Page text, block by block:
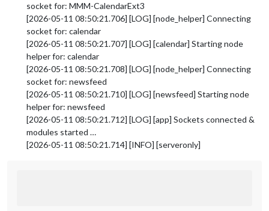
socket for: MMM-CalendarExt3
[2026-05-11 08:50:21.706] [LOG] [node_helper] Connecting
socket for: calendar
[2026-05-11 08:50:21.707] [LOG] [calendar] Starting node
helper for: calendar
[2026-05-11 08:50:21.708] [LOG] [node_helper] Connecting
socket for: newsfeed
[2026-05-11 08:50:21.710] [LOG] [newsfeed] Starting node
helper for: newsfeed
[2026-05-11 08:50:21.712] [LOG] [app] Sockets connected &
modules started …
[2026-05-11 08:50:21.714] [INFO] [serveronly]